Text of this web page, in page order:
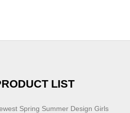
LIST
Spring Summer Design Girls